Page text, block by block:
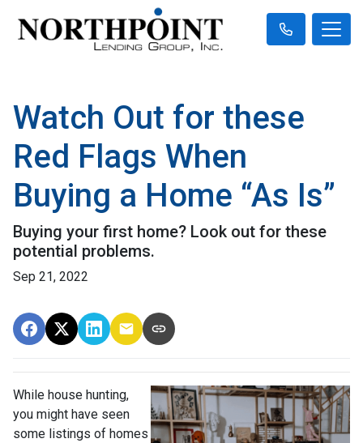
Watch Out for these
Red Flags When
Buying a Home “As Is”
Buying your first home? Look out for these
potential problems.
Sep 21, 2022
While house hunting,
you might have seen
some listings of homes